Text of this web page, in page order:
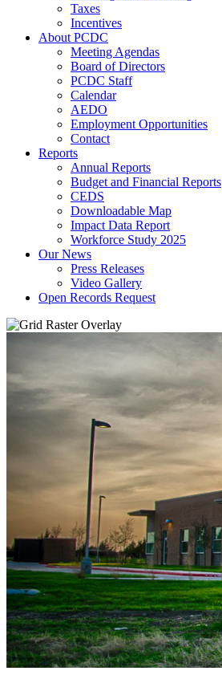
Taxes
Incentives
About PCDC
Meeting Agendas
Board of Directors
PCDC Staff
Calendar
AEDO
Employment Opportunities
Contact
Reports
Annual Reports
Budget and Financial Reports
CEDS
Downloadable Map
Impact Data Report
Workforce Study 2025
Our News
Press Releases
Video Gallery
Open Records Request